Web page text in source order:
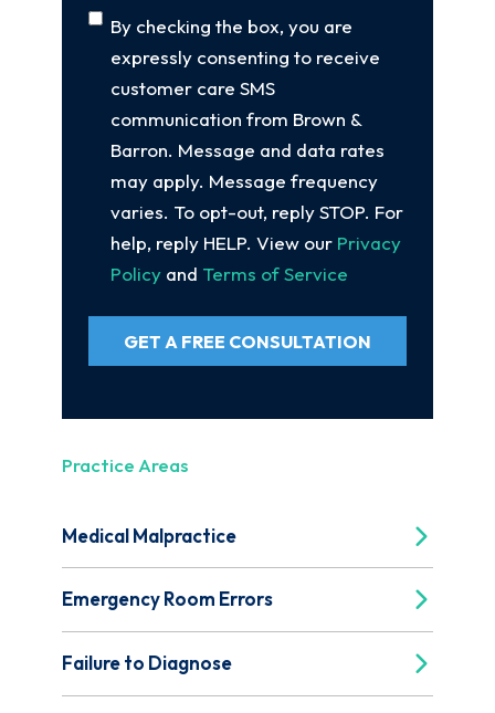
Consent
By checking the box, you are
expressly consenting to receive
customer care SMS
communication from Brown &
Barron. Message and data rates
may apply. Message frequency
varies. To opt-out, reply STOP. For
help, reply HELP. View our Privacy
Policy and Terms of Service
GET A FREE CONSULTATION
Practice Areas
Medical Malpractice
Emergency Room Errors
Failure to Diagnose